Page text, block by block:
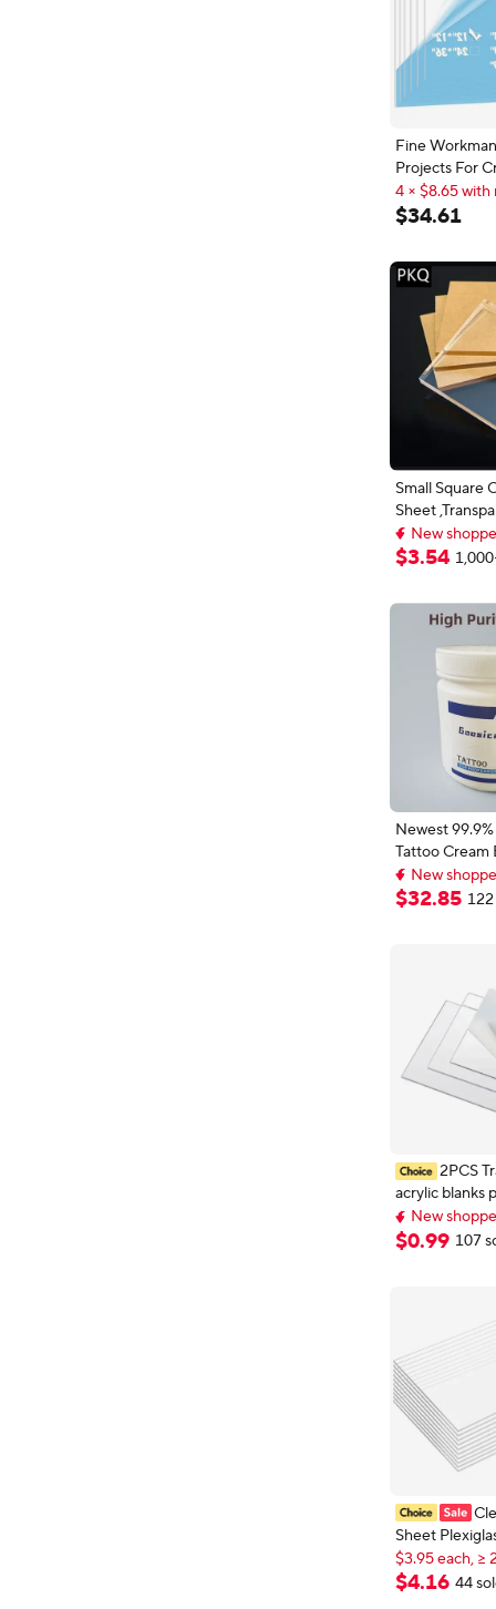
Fine
Projects For
12X12"
Plastic Panel
4 × $8.65
4 × $8.65
$34.61
Small Square
Sheet
Sheet
Handmade
New
Customizable
New
$3.54
Newest
Tattoo Cream
Permanent
Microblading
New
Lowest price
New
$32.85
2PCS
acrylic blanks
die plate plastic custom
methacrylate
New
New
$0.99 107
Sheet
Transparent
Craft,Display
$3.95 each, ≥
New
$4.16 44